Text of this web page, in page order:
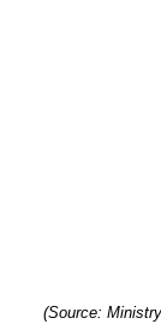
(Source: